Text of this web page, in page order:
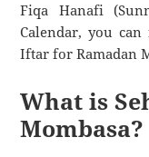
Fiqa Hanafi
Calendar, you
Iftar for Ramadan
What is
Mombasa?